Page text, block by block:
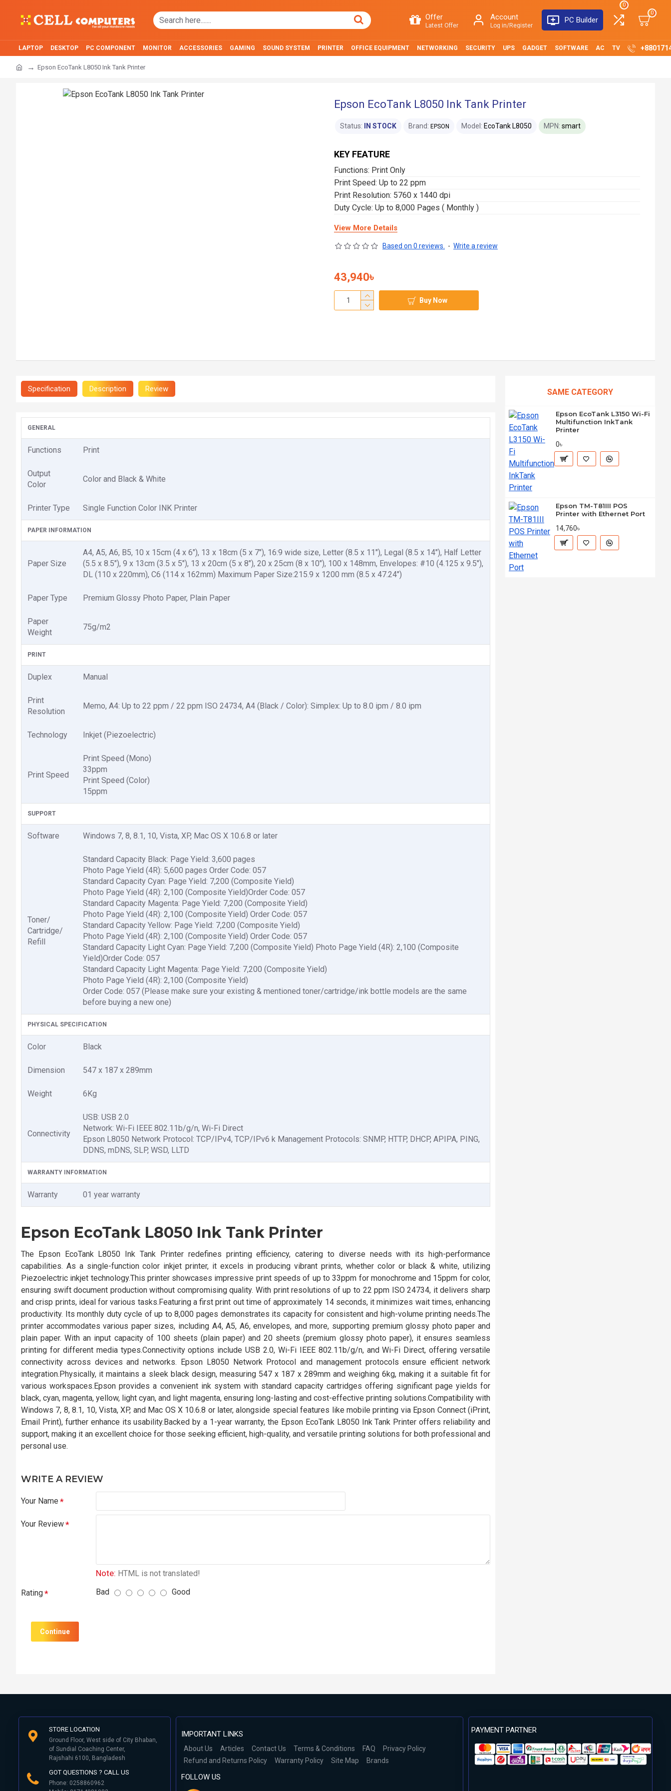
Offer
Latest Offer
Account
Log in/Register
PC Builder
0
0
LAPTOP DESKTOP PC COMPONENT MONITOR ACCESSORIES GAMING SOUND SYSTEM PRINTER OFFICE EQUIPMENT NETWORKING SECURITY UPS GADGET SOFTWARE AC TV
Epson EcoTank L8050 Ink Tank Printer
Epson EcoTank L8050 Ink Tank Printer
KEY FEATURE
Functions: Print Only
Print Speed: Up to 22 ppm
Print Resolution: 5760 x 1440 dpi
Duty Cycle: Up to 8,000 Pages ( Monthly )
View More Details
Status: IN STOCK Brand: EPSON Model: EcoTank L8050 MPN: smart
Based on 0 reviews. - Write a review
43,940৳
Buy Now
Specification Description Review
GENERAL
Functions Print
Output
Color
Color and Black & White
Printer Type Single Function Color INK Printer
PAPER INFORMATION
Paper Size
A4, A5, A6, B5, 10 x 15cm (4 x 6"), 13 x 18cm (5 x 7"), 16:9 wide size, Letter (8.5 x 11"), Legal (8.5 x 14"), Half Letter
(5.5 x 8.5"), 9 x 13cm (3.5 x 5"), 13 x 20cm (5 x 8"), 20 x 25cm (8 x 10"), 100 x 148mm, Envelopes: #10 (4.125 x 9.5"),
DL (110 x 220mm), C6 (114 x 162mm) Maximum Paper Size:215.9 x 1200 mm (8.5 x 47.24")
Paper Type Premium Glossy Photo Paper, Plain Paper
Paper
Weight
75g/m2
PRINT
Duplex Manual
Print
Resolution
Memo, A4: Up to 22 ppm / 22 ppm ISO 24734, A4 (Black / Color): Simplex: Up to 8.0 ipm / 8.0 ipm
Technology Inkjet (Piezoelectric)
Print Speed
Print Speed (Mono)
33ppm
Print Speed (Color)
15ppm
SUPPORT
Software Windows 7, 8, 8.1, 10, Vista, XP, Mac OS X 10.6.8 or later
Toner/
Cartridge/
Refill
Standard Capacity Black: Page Yield: 3,600 pages
Photo Page Yield (4R): 5,600 pages Order Code: 057
Standard Capacity Cyan: Page Yield: 7,200 (Composite Yield)
Photo Page Yield (4R): 2,100 (Composite Yield)Order Code: 057
Standard Capacity Magenta: Page Yield: 7,200 (Composite Yield)
Photo Page Yield (4R): 2,100 (Composite Yield) Order Code: 057
Standard Capacity Yellow: Page Yield: 7,200 (Composite Yield)
Photo Page Yield (4R): 2,100 (Composite Yield) Order Code: 057
Standard Capacity Light Cyan: Page Yield: 7,200 (Composite Yield) Photo Page Yield (4R): 2,100 (Composite
Yield)Order Code: 057
Standard Capacity Light Magenta: Page Yield: 7,200 (Composite Yield)
Photo Page Yield (4R): 2,100 (Composite Yield)
Order Code: 057 (Please make sure your existing & mentioned toner/cartridge/ink bottle models are the same
before buying a new one)
PHYSICAL SPECIFICATION
Color Black
Dimension 547 x 187 x 289mm
Weight 6Kg
Connectivity
USB: USB 2.0
Network: Wi-Fi IEEE 802.11b/g/n, Wi-Fi Direct
Epson L8050 Network Protocol: TCP/IPv4, TCP/IPv6 k Management Protocols: SNMP, HTTP, DHCP, APIPA, PING,
DDNS, mDNS, SLP, WSD, LLTD
WARRANTY INFORMATION
Warranty 01 year warranty
Epson EcoTank L8050 Ink Tank Printer
The Epson EcoTank L8050 Ink Tank Printer redefines printing efficiency, catering to diverse needs with its high-performance
capabilities. As a single-function color inkjet printer, it excels in producing vibrant prints, whether color or black & white, utilizing
Piezoelectric inkjet technology.This printer showcases impressive print speeds of up to 33ppm for monochrome and 15ppm for color,
ensuring swift document production without compromising quality. With print resolutions of up to 22 ppm ISO 24734, it delivers sharp
and crisp prints, ideal for various tasks.Featuring a first print out time of approximately 14 seconds, it minimizes wait times, enhancing
productivity. Its monthly duty cycle of up to 8,000 pages demonstrates its capacity for consistent and high-volume printing needs.The
printer accommodates various paper sizes, including A4, A5, A6, envelopes, and more, supporting premium glossy photo paper and
plain paper. With an input capacity of 100 sheets (plain paper) and 20 sheets (premium glossy photo paper), it ensures seamless
printing for different media types.Connectivity options include USB 2.0, Wi-Fi IEEE 802.11b/g/n, and Wi-Fi Direct, offering versatile
connectivity across devices and networks. Epson L8050 Network Protocol and management protocols ensure efficient network
integration.Physically, it maintains a sleek black design, measuring 547 x 187 x 289mm and weighing 6kg, making it a suitable fit for
various workspaces.Epson provides a convenient ink system with standard capacity cartridges offering significant page yields for
black, cyan, magenta, yellow, light cyan, and light magenta, ensuring long-lasting and cost-effective printing solutions.Compatibility with
Windows 7, 8, 8.1, 10, Vista, XP, and Mac OS X 10.6.8 or later, alongside special features like mobile printing via Epson Connect (iPrint,
Email Print), further enhance its usability.Backed by a 1-year warranty, the Epson EcoTank L8050 Ink Tank Printer offers reliability and
support, making it an excellent choice for those seeking efficient, high-quality, and versatile printing solutions for both professional and
personal use.
WRITE A REVIEW
Your Name
Your Review
Note: HTML is not translated!
Rating Bad Good
Continue
SAME CATEGORY
Epson EcoTank L3150 Wi-Fi
Multifunction InkTank
Printer
0৳
Epson TM-T81III POS
Printer with Ethernet Port
14,760৳
STORE LOCATION
Ground Floor, West side of City Bhaban,
of Sundial Coaching Center,
Rajshahi 6100, Bangladesh
GOT QUESTIONS ? CALL US
Phone: 0258860962
IMPORTANT LINKS
About Us Articles Contact Us Terms & Conditions FAQ
Privacy Policy
Refund and Returns Policy
Warranty Policy Site Map Brands
FOLLOW US
PAYMENT PARTNER